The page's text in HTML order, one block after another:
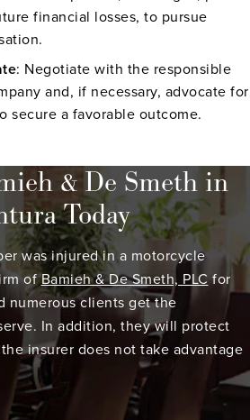
financial losses, to pursue
: Negotiate with the responsible
and, if necessary, advocate for
secure a favorable outcome.
& De Smeth in
Today
was injured in a motorcycle
ofBamieh & De Smeth, PLCfor
numerous clients get the
In addition, they will protect
insurer does not take advantage